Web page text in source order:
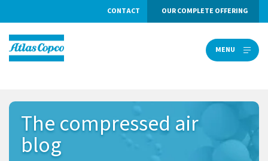
CONTACT OUR COMPLETE OFFERING
MENUMENU
Thecompressed air
blog